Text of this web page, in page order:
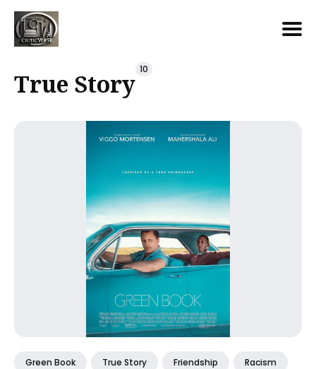
for
True Story 10
Green Book True Story Friendship Racism